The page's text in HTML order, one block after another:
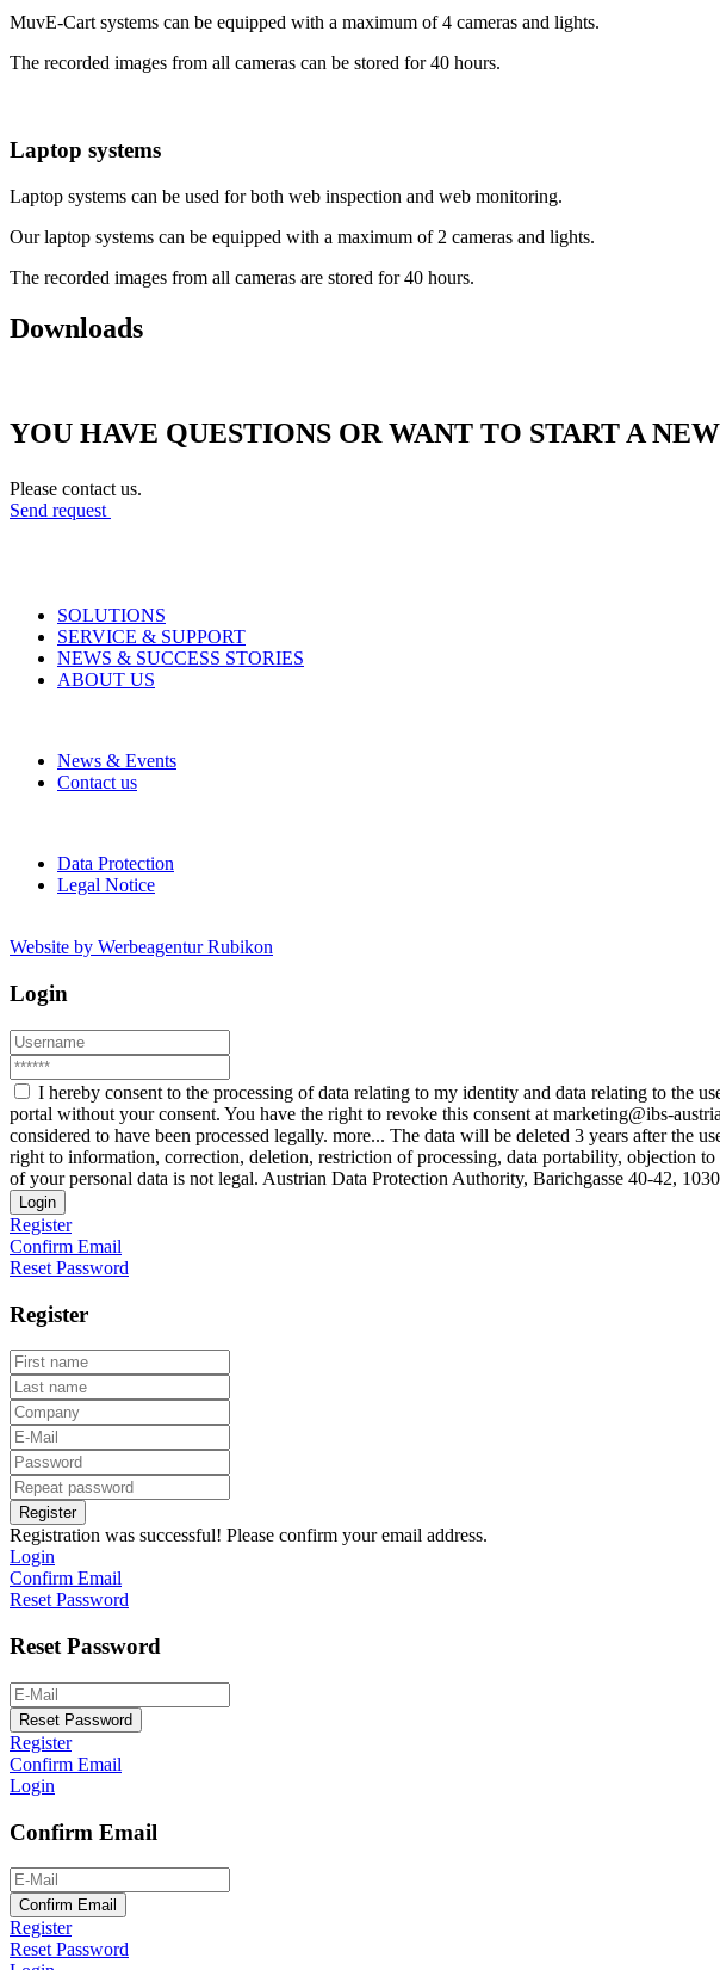
MuvE-Cart systems can be equipped with a maximum of 4 cameras and lights.
The recorded images from all cameras can be stored for 40 hours.
Laptop systems
Laptop systems can be used for both web inspection and web monitoring.
Our laptop systems can be equipped with a maximum of 2 cameras and lights.
The recorded images from all cameras are stored for 40 hours.
Downloads
YOU HAVE QUESTIONS OR WANT TO START A
Please contact us.
Send request
SOLUTIONS
SERVICE & SUPPORT
NEWS & SUCCESS STORIES
ABOUT US
News & Events
Contact us
Data Protection
Legal Notice
Website by Werbeagentur Rubikon
Login
I hereby consent to the processing of data relating to my identity and data relating to
portal without your consent. You have the right to revoke this consent at marketing@ibs-
considered to have been processed legally. more... The data will be deleted 3 years after the
right to information, correction, deletion, restriction of processing, data portability, objection
of your personal data is not legal. Austrian Data Protection Authority, Barichgasse 40-42,
Login
Register
Confirm Email
Reset Password
Register
Register
Registration was successful! Please confirm your email address.
Login
Confirm Email
Reset Password
Reset Password
Reset Password
Register
Confirm Email
Login
Confirm Email
Confirm Email
Register
Reset Password